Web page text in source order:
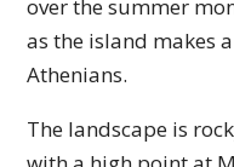
over the summer
as the island makes
Athenians.
The landscape is